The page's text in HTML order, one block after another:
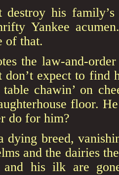
destroy his
Yankee
of that.
the law-and-
don’t expect to find
chawin’ on
floor.
do for him?
dying breed,
and the dairies
and his ilk are